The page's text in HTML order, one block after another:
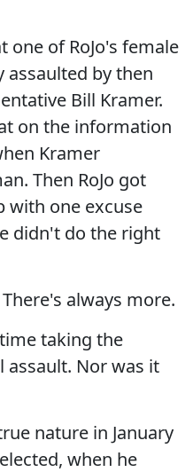
one of RoJo's female
assaulted by then
Bill Kramer.
on the information
Kramer
Then RoJo got
with one excuse
didn't do the right
always more.
taking the
assault. Nor was it
nature in January
when he